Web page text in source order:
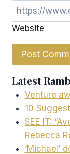
Website
Latest
Venture
10
SEE IT:
Rebecca
‘Michael’